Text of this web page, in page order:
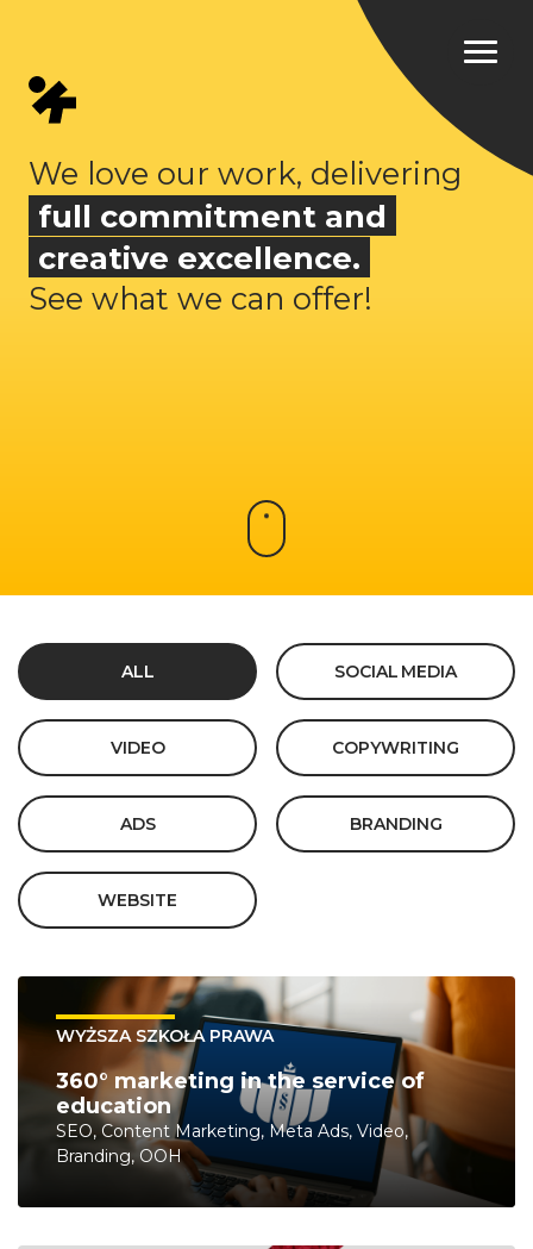
We love our work, delivering
full commitment and
creative excellence.
See what we can offer!
ALL SOCIAL MEDIA
VIDEO COPYWRITING
ADS BRANDING
WEBSITE
WYŻSZA SZKOŁA PRAWA
360° marketing in the service of
education
SEO, Content Marketing, Meta Ads, Video,
Branding, OOH